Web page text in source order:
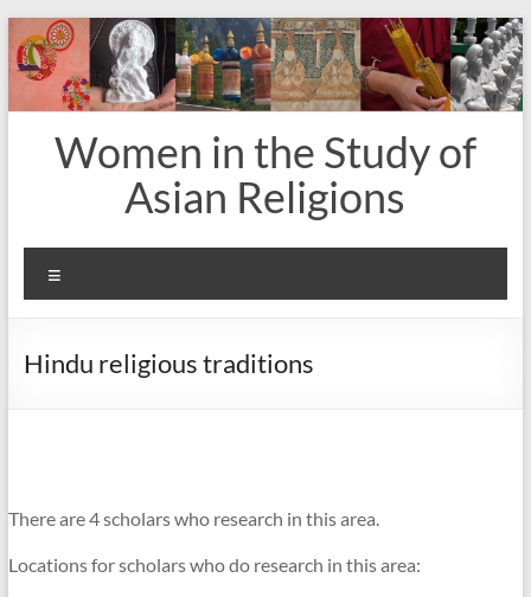
to
content
Women in the Study of
Asian Religions
Hindu religious traditions
There are 4 scholars who research in this area.
Locations for scholars who do research in this area: